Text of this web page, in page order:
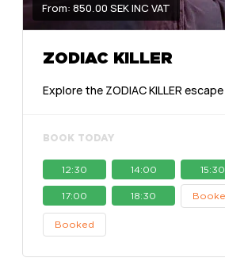
From: 850.00 SEK INC VAT
ZODIAC KILLER
Explore the ZODIAC KILLER
BOOK TODAY
12:30 14:00 15:30
17:00 18:30
Booked